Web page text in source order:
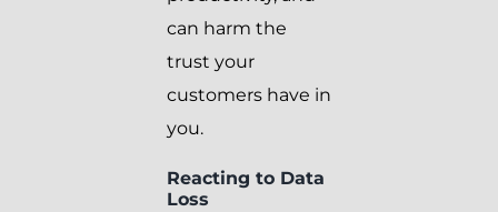
can harm the
trust your
customers have in
you.
Reacting to Data
Loss